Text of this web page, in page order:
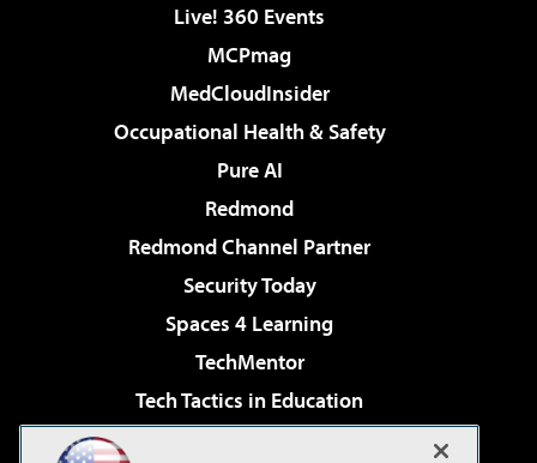
Live! 360 Events
MCPmag
MedCloudInsider
Occupational Health & Safety
Pure AI
Redmond
Redmond Channel Partner
Security Today
Spaces 4 Learning
TechMentor
Tech Tactics in Education